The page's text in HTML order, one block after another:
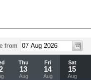
from
Thu
13
Aug
Fri
14
Aug
Sat
15
Aug